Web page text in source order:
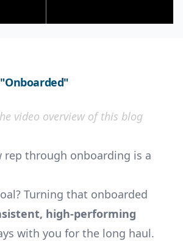
video overview of this blog
rep through onboarding is a
Turning that onboarded
high-performing
with you for the long haul.